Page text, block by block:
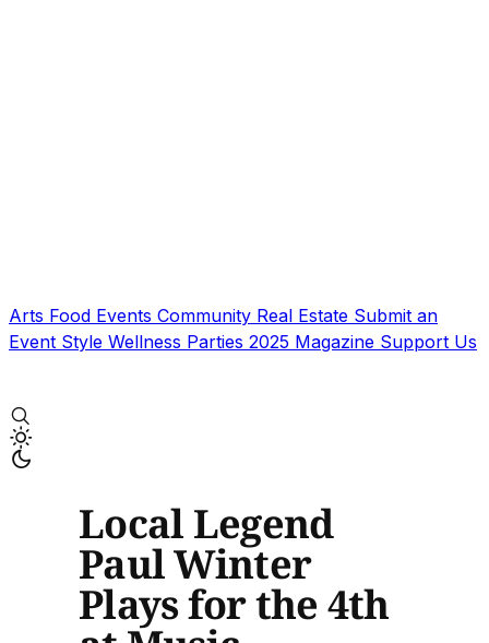
Arts Food Events Community Real Estate Submit an
Event Style Wellness Parties 2025 Magazine Support Us
Local Legend
Paul Winter
Plays for the 4th